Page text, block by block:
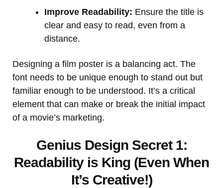
Improve Readability: Ensure the title is
clear and easy to read, even from a
distance.
Designing a film poster is a balancing act. The
font needs to be unique enough to stand out but
familiar enough to be understood. It’s a critical
element that can make or break the initial impact
of a movie’s marketing.
Genius Design Secret 1:
Readability is King (Even When
It’s Creative!)